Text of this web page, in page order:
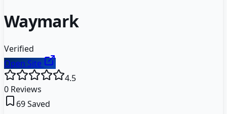
Waymark
Verified
Open Site
4.5
0 Reviews
69Saved